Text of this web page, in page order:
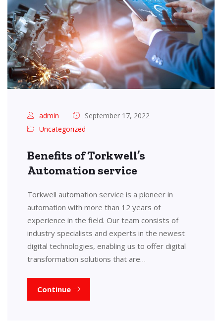
admin
September 17, 2022
Uncategorized
Benefits of Torkwell’s
Automation service
Torkwell automation service is a pioneer in
automation with more than 12 years of
experience in the field. Our team consists of
industry specialists and experts in the newest
digital technologies, enabling us to offer digital
transformation solutions that are…
Continue